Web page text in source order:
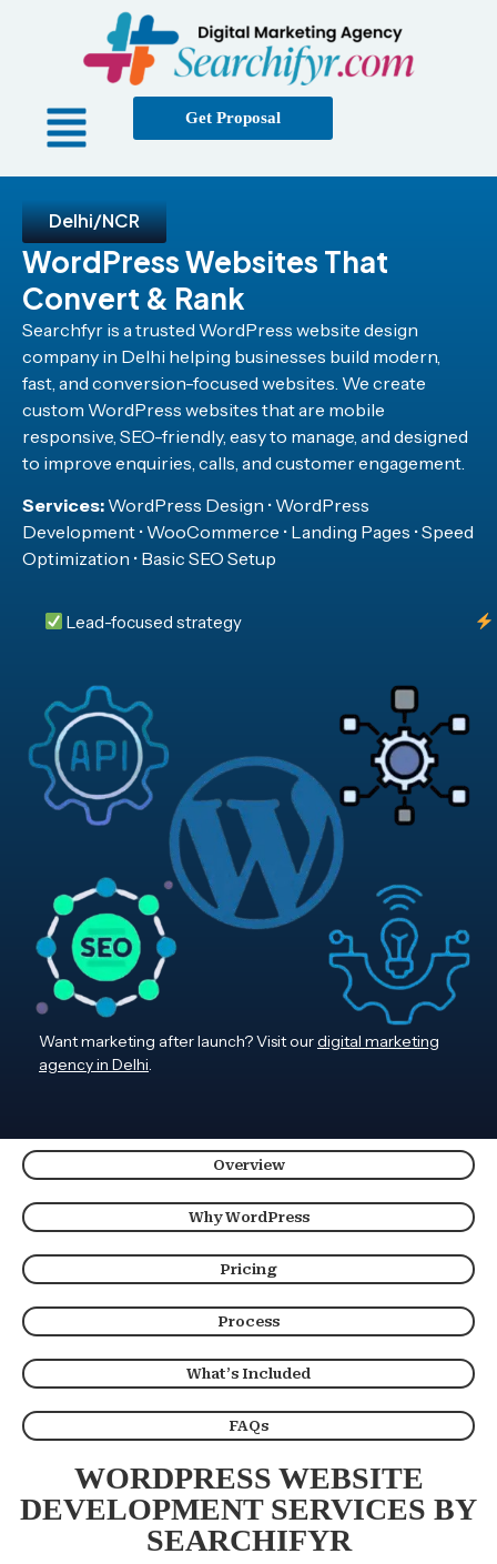
Get Proposal
Delhi/NCR
WordPress Websites That
Convert & Rank
Searchfyr is a trusted WordPress website design
company in Delhi helping businesses build modern,
fast, and conversion-focused websites. We create
custom WordPress websites that are mobile
responsive, SEO-friendly, easy to manage, and designed
to improve enquiries, calls, and customer engagement.
Services: WordPress Design • WordPress
Development • WooCommerce • Landing Pages • Speed
Optimization • Basic SEO Setup
Lead-focused strategy
Want marketing after launch? Visit ourdigital marketing
agency in Delhi.
Overview
Why WordPress
Pricing
Process
What’s Included
FAQs
WORDPRESS WEBSITE
DEVELOPMENT SERVICES BY
SEARCHIFYR